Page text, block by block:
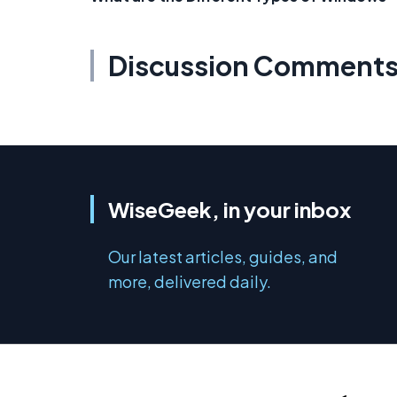
Discussion
WiseGeek, in your inbox
Our latest articles, guides, and
more, delivered daily.